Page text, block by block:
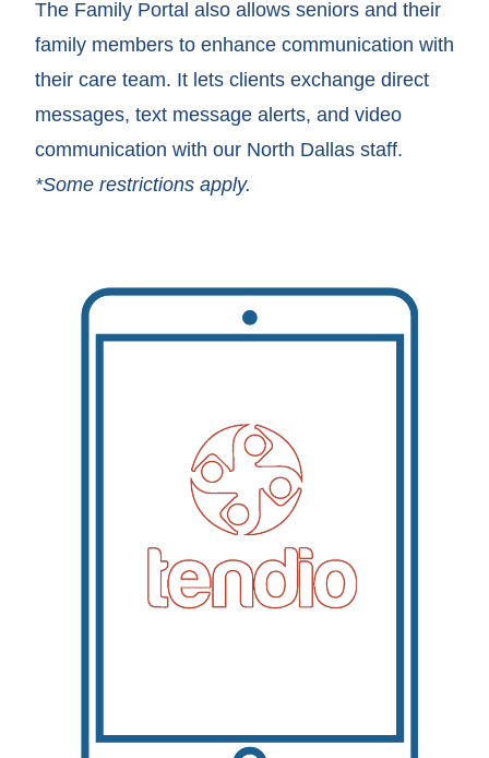
The Family Portal also allows seniors and their
family members to enhance communication with
their care team. It lets clients exchange direct
messages, text message alerts, and video
communication with our North Dallas staff.
*Some restrictions apply.